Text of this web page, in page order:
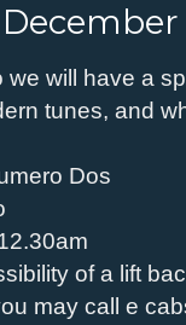
will have a
tunes, and
Dos
of a lift
may call e